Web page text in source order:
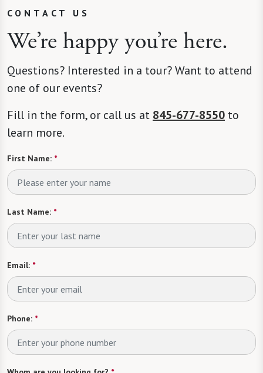
CONTACT US
We’re happy you’re here.
Questions? Interested in a tour? Want to attend
one of our events?
Fill in the form, or call us at 845-677-8550 to
learn more.
First Name: *
Last Name: *
Email: *
Phone: *